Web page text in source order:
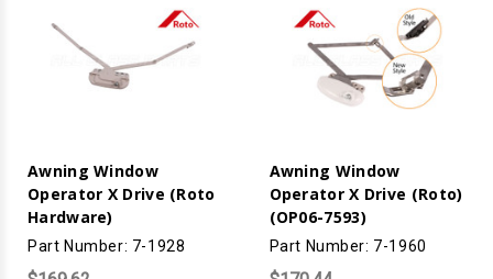
Awning Window
Operator X Drive (Roto
Hardware)
Part Number: 7-1928
Awning Window
Operator X Drive (Roto)
(OP06-7593)
Part Number: 7-1960